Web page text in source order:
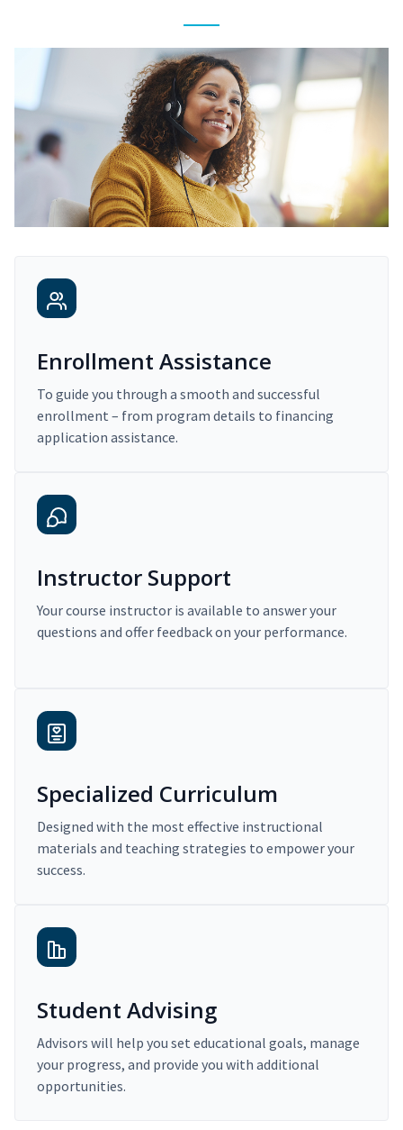
Enrollment Assistance
To guide you through a smooth and successful
enrollment – from program details to financing
application assistance.
Instructor Support
Your course instructor is available to answer your
questions and offer feedback on your performance.
Specialized Curriculum
Designed with the most effective instructional
materials and teaching strategies to empower your
success.
Student Advising
Advisors will help you set educational goals, manage
your progress, and provide you with additional
opportunities.